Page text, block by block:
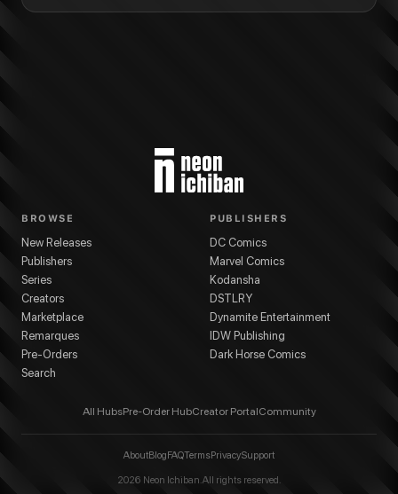
BROWSE
New Releases
Publishers
Series
Creators
Marketplace
Remarques
Pre-Orders
Search
PUBLISHERS
DC Comics
Marvel Comics
Kodansha
DSTLRY
Dynamite Entertainment
IDW Publishing
Dark Horse Comics
All HubsPre-Order HubCreator PortalCommunity
AboutBlogFAQTermsPrivacySupport
2026 Neon Ichiban. All rights reserved.